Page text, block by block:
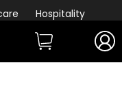
Hospitality